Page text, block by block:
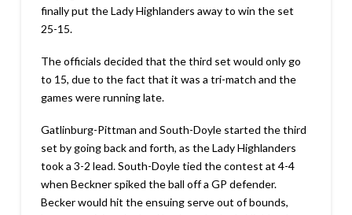
finally put the Lady Highlanders away to win the set
25-15.
The officials decided that the third set would only go
to 15, due to the fact that it was a tri-match and the
games were running late.
Gatlinburg-Pittman and South-Doyle started the third
set by going back and forth, as the Lady Highlanders
took a 3-2 lead. South-Doyle tied the contest at 4-4
when Beckner spiked the ball off a GP defender.
Becker would hit the ensuing serve out of bounds,